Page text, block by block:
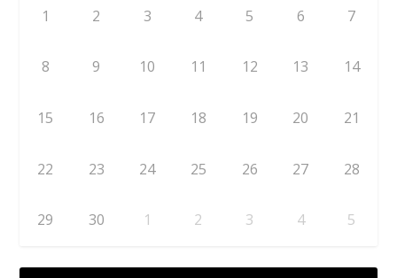
1 2 3 4 5 6 7
8 9 10 11 12 13 14
15 16 17 18 19 20 21
22 23 24 25 26 27 28
29 30 1 2 3 4 5